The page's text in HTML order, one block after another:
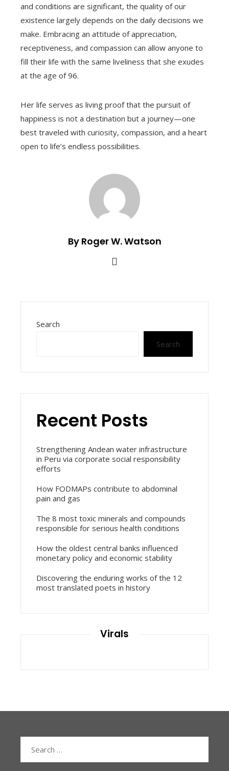
and conditions are significant, the quality of our
existence largely depends on the daily decisions we
make. Embracing an attitude of appreciation,
receptiveness, and compassion can allow anyone to
fill their life with the same liveliness that she exudes
at the age of 96.
Her life serves as living proof that the pursuit of
happiness is not a destination but a journey—one
best traveled with curiosity, compassion, and a heart
open to life’s endless possibilities.
By Roger W. Watson
Search
Search
Recent Posts
Strengthening Andean water infrastructure
in Peru via corporate social responsibility
efforts
How FODMAPs contribute to abdominal
pain and gas
The 8 most toxic minerals and compounds
responsible for serious health conditions
How the oldest central banks influenced
monetary policy and economic stability
Discovering the enduring works of the 12
most translated poets in history
Virals